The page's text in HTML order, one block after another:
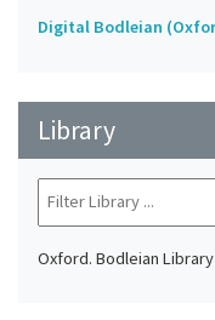
Digital Bodleian
Library
Oxford. Bodleian Library